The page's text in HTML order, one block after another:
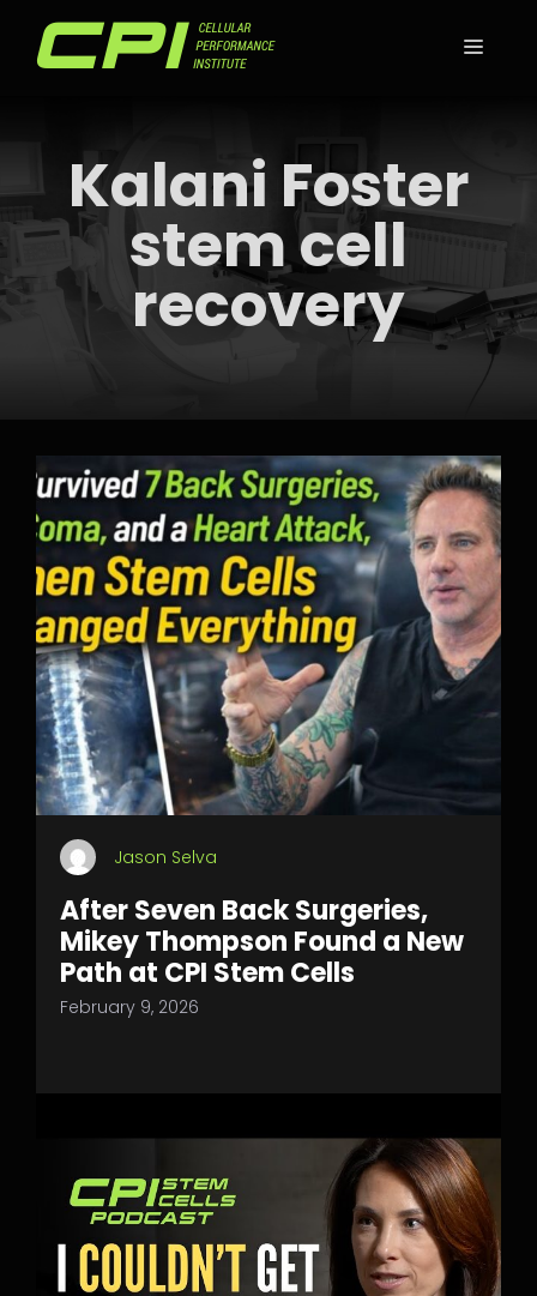
Kalani Foster
stem cell
recovery
Jason Selva
After Seven Back Surgeries,
Mikey Thompson Found a New
Path at CPI Stem Cells
February 9, 2026